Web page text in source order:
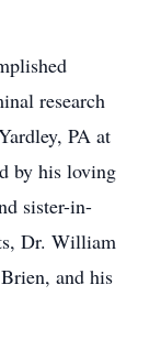
research
PA at
by his loving
sister-in-
Dr. William
and his